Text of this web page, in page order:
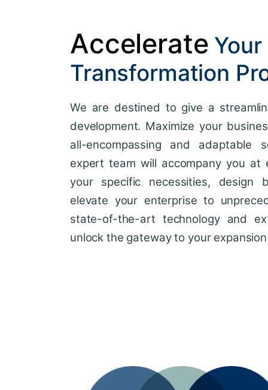
Accelerate
Transformation
We are destined to give a
development. Maximize your
all-encompassing and adaptable
expert team will accompany you at
your specific necessities, design
elevate your enterprise to
state-of-the-art technology and
unlock the gateway to your